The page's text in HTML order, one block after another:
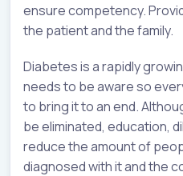
ensure competency.
the patient and the family.
Diabetes is a rapidly
needs to be aware so
to bring it to an end.
be eliminated, education,
reduce the amount of
diagnosed with it and the